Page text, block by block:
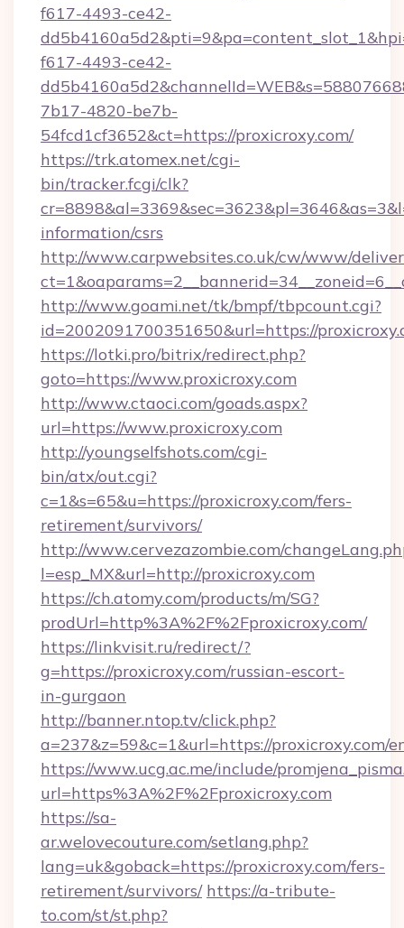
f617-4493-ce42-
f617-4493-ce42-
7b17-4820-be7b-
54fcd1cf3652&ct=https://proxicroxy.com/
https://trk.atomex.net/cgi-
bin/tracker.fcgi/clk?
information/csrs
http://www.carpwebsites.co.uk/cw/www/
http://www.goami.net/tk/bmpf/tbpcount.cgi?
id=2002091700351650&url=https://
https://lotki.pro/bitrix/redirect.php?
goto=https://www.proxicroxy.com
http://www.ctaoci.com/goads.aspx?
url=https://www.proxicroxy.com
http://youngselfshots.com/cgi-
bin/atx/out.cgi?
c=1&s=65&u=https://proxicroxy.com/fers-
retirement/survivors/
http://www.cervezazombie.com/
l=esp_MX&url=http://proxicroxy.com
https://ch.atomy.com/products/m/SG?
prodUrl=http%3A%2F%2Fproxicroxy.com/
https://linkvisit.ru/redirect/?
g=https://proxicroxy.com/russian-escort-
in-gurgaon
http://banner.ntop.tv/click.php?
a=237&z=59&c=1&url=https://proxicroxy.com/
https://www.ucg.ac.me/include/
url=https%3A%2F%2Fproxicroxy.com
https://sa-
ar.welovecouture.com/setlang.php?
lang=uk&goback=https://proxicroxy.com/fers-
retirement/survivors/ https://a-tribute-
to.com/st/st.php?